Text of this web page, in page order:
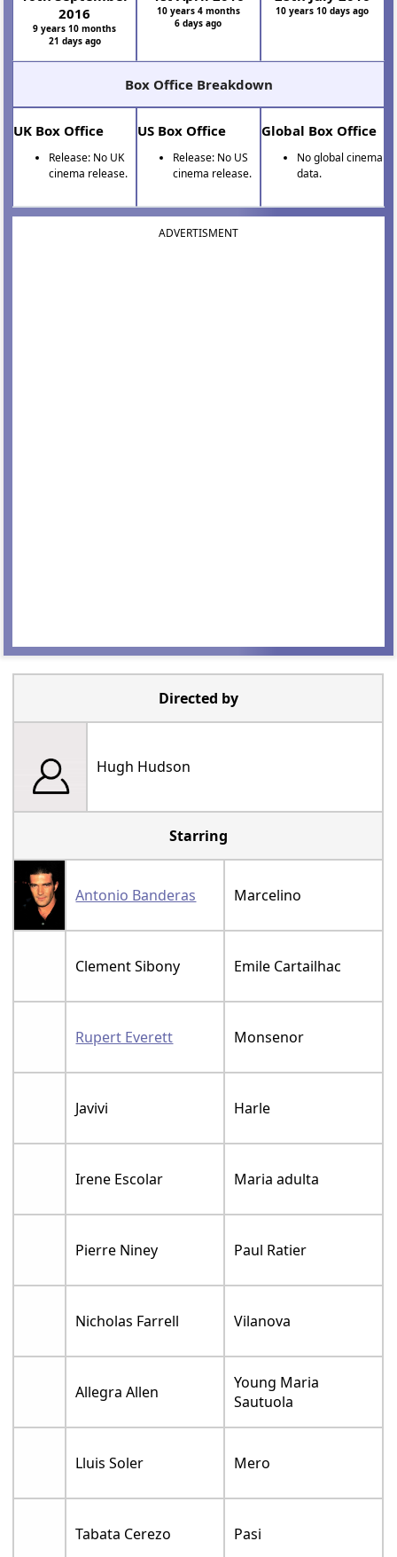
2016
9 years 10 months
21 days ago
10 years 4 months
6 days ago
10 years 10 days ago
Box Office Breakdown
UK Box Office
Release: No UK
cinema release.
US Box Office
Release: No US
cinema release.
Global Box Office
No global cinema
data.
ADVERTISMENT
Directed by
Hugh Hudson
Starring
Antonio Banderas Marcelino
Clement Sibony Emile Cartailhac
Rupert Everett Monsenor
Javivi Harle
Irene Escolar Maria adulta
Pierre Niney Paul Ratier
Nicholas Farrell Vilanova
Allegra Allen
Young Maria
Sautuola
Lluis Soler Mero
Tabata Cerezo Pasi